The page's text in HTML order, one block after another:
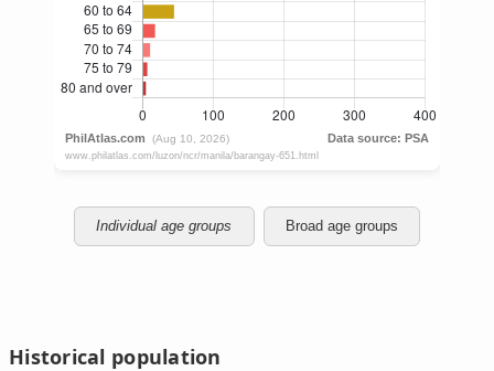
Individual age groups Broad age groups
Historical population